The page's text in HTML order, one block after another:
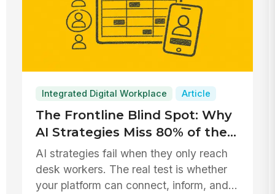
Integrated Digital Workplace Article
The Frontline Blind Spot: Why
AI Strategies Miss 80% of the
Workforce
AI strategies fail when they only reach
desk workers. The real test is whether
your platform can connect, inform, and